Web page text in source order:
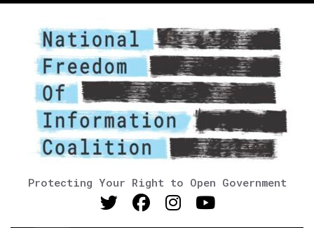
Protecting Your Right to Open Government